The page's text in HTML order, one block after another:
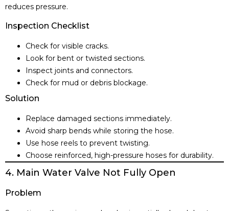
reduces pressure.
Inspection Checklist
Check for visible cracks.
Look for bent or twisted sections.
Inspect joints and connectors.
Check for mud or debris blockage.
Solution
Replace damaged sections immediately.
Avoid sharp bends while storing the hose.
Use hose reels to prevent twisting.
Choose reinforced, high-pressure hoses for durability.
4. Main Water Valve Not Fully Open
Problem